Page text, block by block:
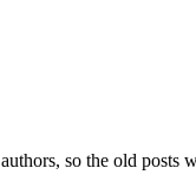
so the old